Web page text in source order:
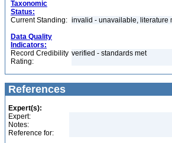
Taxonomic
Status:
Current Standing: invalid - unavailable, literature
Data Quality
Indicators:
Record Credibility
Rating:
verified - standards met
References
Expert(s):
Expert:
Notes:
Reference for: